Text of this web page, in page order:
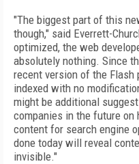
"The biggest part of this
though," said Everrett-
optimized, the web
absolutely nothing. Since
recent version of the
indexed with no
might be additional
companies in the future on
content for search engine
done today will reveal
invisible."